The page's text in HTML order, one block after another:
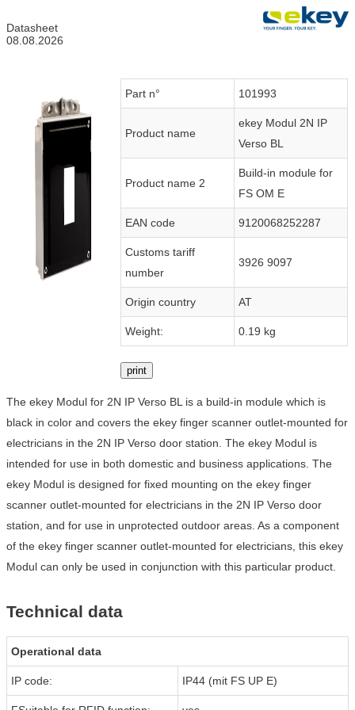
Datasheet
08.08.2026
Part n° 101993
Product name
ekey Modul 2N IP
Verso BL
Product name 2
Build-in module for
FS OM E
EAN code 9120068252287
Customs tariff
number
3926 9097
Origin country AT
Weight: 0.19 kg
print
The ekey Modul for 2N IP Verso BL is a build-in module which is
black in color and covers the ekey finger scanner outlet-mounted for
electricians in the 2N IP Verso door station. The ekey Modul is
intended for use in both domestic and business applications. The
ekey Modul is designed for fixed mounting on the ekey finger
scanner outlet-mounted for electricians in the 2N IP Verso door
station, and for use in unprotected outdoor areas. As a component
of the ekey finger scanner outlet-mounted for electricians, this ekey
Modul can only be used in conjunction with this particular product.
Technical data
Operational data
IP code: IP44 (mit FS UP E)